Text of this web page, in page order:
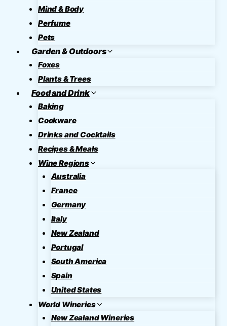
Mind & Body
Perfume
Pets
Garden & Outdoors
Foxes
Plants & Trees
Food and Drink
Baking
Cookware
Drinks and Cocktails
Recipes & Meals
Wine Regions
Australia
France
Germany
Italy
New Zealand
Portugal
South America
Spain
United States
World Wineries
New Zealand Wineries